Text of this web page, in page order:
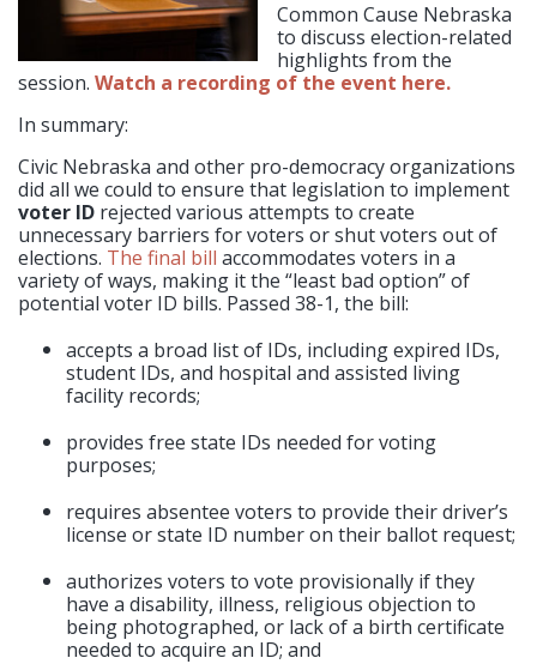
Common Cause Nebraska
to discuss election-related
highlights from the
session. Watch a recording of the event here.
In summary:
Civic Nebraska and other pro-democracy organizations
did all we could to ensure that legislation to implement
voter ID rejected various attempts to create
unnecessary barriers for voters or shut voters out of
elections. The final bill accommodates voters in a
variety of ways, making it the “least bad option” of
potential voter ID bills. Passed 38-1, the bill:
accepts a broad list of IDs, including expired IDs,
student IDs, and hospital and assisted living
facility records;
provides free state IDs needed for voting
purposes;
requires absentee voters to provide their driver’s
license or state ID number on their ballot request;
authorizes voters to vote provisionally if they
have a disability, illness, religious objection to
being photographed, or lack of a birth certificate
needed to acquire an ID; and